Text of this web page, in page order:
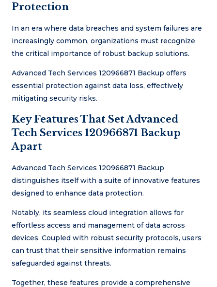
Protection
In an era where data breaches and system failures are
increasingly common, organizations must recognize
the critical importance of robust backup solutions.
Advanced Tech Services 120966871 Backup offers
essential protection against data loss, effectively
mitigating security risks.
Key Features That Set Advanced
Tech Services 120966871 Backup
Apart
Advanced Tech Services 120966871 Backup
distinguishes itself with a suite of innovative features
designed to enhance data protection.
Notably, its seamless cloud integration allows for
effortless access and management of data across
devices. Coupled with robust security protocols, users
can trust that their sensitive information remains
safeguarded against threats.
Together, these features provide a comprehensive